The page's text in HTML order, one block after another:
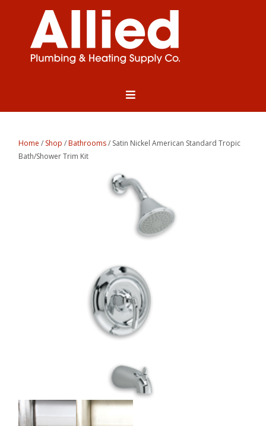
Home / Shop /Bathrooms/ Satin Nickel American Standard Tropic
Bath/Shower Trim Kit